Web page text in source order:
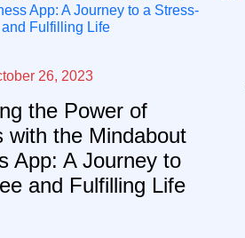
26, 2023
the Power of
with the Mindabout
App: A Journey to
and Fulfilling Life